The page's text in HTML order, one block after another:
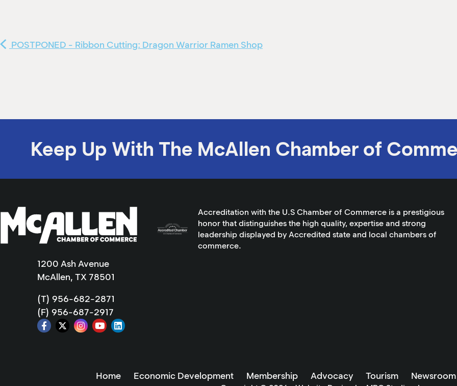
POSTPONED - Ribbon Cutting: Dragon Warrior Ramen Shop
Keep Up With The McAllen Chamber of
1200 Ash Avenue
McAllen, TX 78501
(T) 956-682-2871
(F) 956-687-2917
Accreditation with the U.S Chamber of Commerce is a prestigious
honor that distinguishes the high quality, expertise and strong
leadership displayed by Accredited state and local chambers of
commerce.
Home Economic Development Membership Advocacy Tourism Newsroom